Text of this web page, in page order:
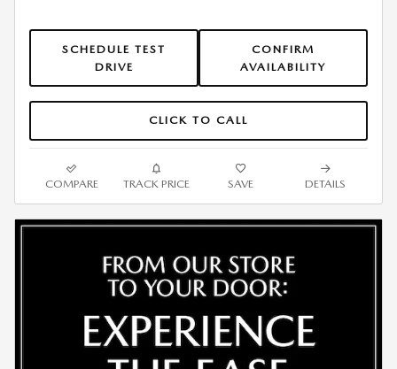
SCHEDULE TEST
DRIVE
CONFIRM
AVAILABILITY
CLICK TO CALL
COMPARE TRACK PRICE SAVE DETAILS